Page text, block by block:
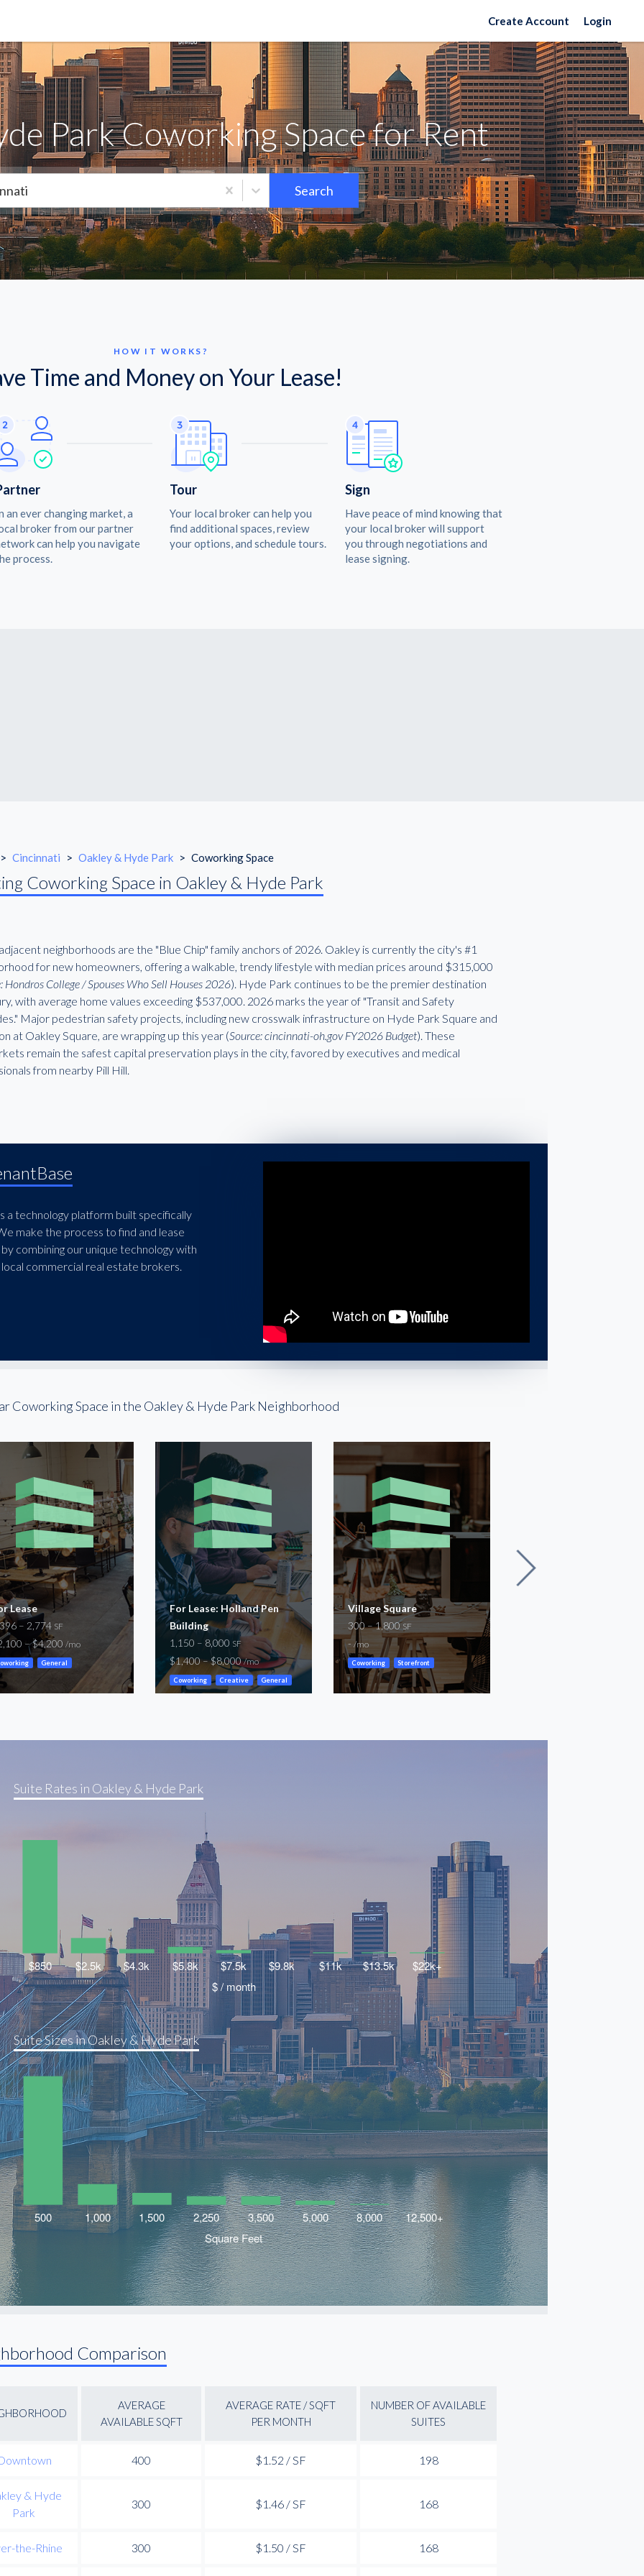
Create Account Login
Park Coworking Space for Rent
Search
HOW IT WORKS?
Time and Money on Your Lease!
an ever changing market, a
broker from our partner
can help you navigate
process.
Tour
Your local broker can help you
find additional spaces, review
your options, and schedule tours.
Sign
Have peace of mind knowing that
your local broker will support
you through negotiations and
lease signing.
> Cincinnati > Oakley & Hyde Park > Coworking Space
Coworking Space in Oakley & Hyde Park
neighborhoods are the "Blue Chip" family anchors of 2026. Oakley is currently the city's #1
for new homeowners, offering a walkable, trendy lifestyle with median prices around $315,000
Hondros College / Spouses Who Sell Houses 2026). Hyde Park continues to be the premier destination
with average home values exceeding $537,000. 2026 marks the year of "Transit and Safety
Major pedestrian safety projects, including new crosswalk infrastructure on Hyde Park Square and
at Oakley Square, are wrapping up this year (Source: cincinnati-oh.gov FY2026 Budget). These
remain the safest capital preservation plays in the city, favored by executives and medical
from nearby Pill Hill.
a technology platform built specifically
make the process to find and lease
combining our unique technology with
commercial real estate brokers.
Coworking Space in the Oakley & Hyde Park Neighborhood
Lease
– 2,774 SF
– $4,200 /mo
General
For Lease: Holland Pen
Building
1,150 – 8,000 SF
$1,400 – $8,000/mo
Coworking Creative General
Village Square
300 – 1,800SF
- /mo
Coworking Storefront
Suite Rates in Oakley & Hyde Park
Suite Sizes in Oakley & Hyde Park
Comparison
AVERAGE
AVAILABLE SQFT
AVERAGE RATE / SQFT
PER MONTH
NUMBER OF AVAILABLE
SUITES
400 $1.52 / SF 198
& Hyde
Park
300 $1.46 / SF 168
the-Rhine 300 $1.50 / SF 168